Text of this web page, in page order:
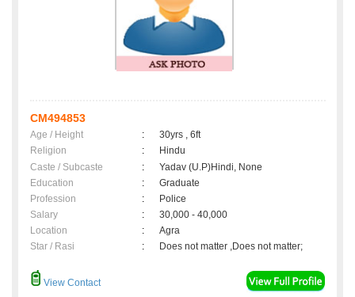
CM494853
Age / Height :
30yrs , 6ft
Religion
:
Hindu
Caste / Subcaste
:
Yadav (U.P)Hindi, None
Education
:
Graduate
Profession
:
Police
Salary
:
30,000 - 40,000
Location
:
Agra
Star / Rasi
: Does not matter ,Does not matter;
View Contact